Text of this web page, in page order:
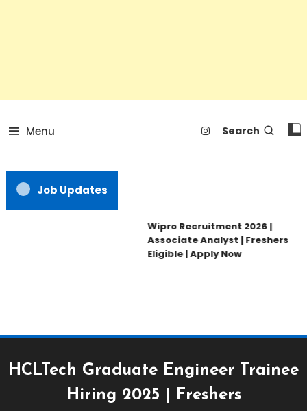
Menu Search
Job Updates
Wipro Recruitment 2026 |
Associate Analyst | Freshers
Eligible | Apply Now
HCLTech Graduate Engineer Trainee
Hiring 2025 | Freshers